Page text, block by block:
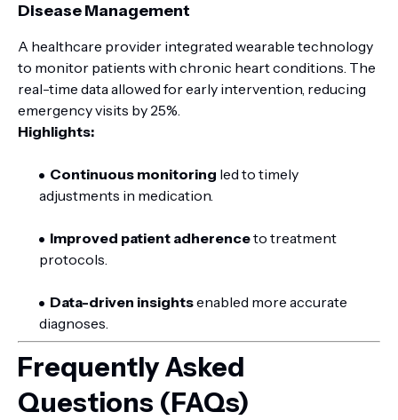
Disease Management
A healthcare provider integrated wearable technology
to monitor patients with chronic heart conditions. The
real-time data allowed for early intervention, reducing
emergency visits by 25%.
Highlights:
Continuous monitoring led to timely
adjustments in medication.
Improved patient adherenceto treatment
protocols.
Data-driven insightsenabled more accurate
diagnoses.
Frequently Asked
Questions (FAQs)